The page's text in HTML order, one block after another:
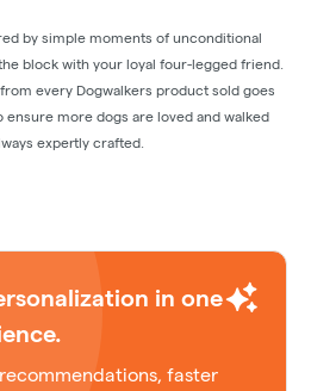
by simple moments of unconditional
block with your loyal four-legged friend.
every Dogwalkers product sold goes
more dogs are loved and walked
expertly crafted.
in one
faster